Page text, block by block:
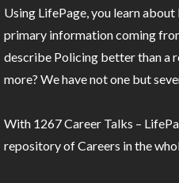
Using LifePage, you learn
primary information coming
describe Policing better than a
more? We have not one but
With 1267 Career Talks –
repository of Careers in the